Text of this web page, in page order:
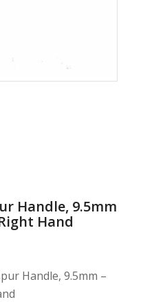
Handle, 9.5mm
Hand
Handle, 9.5mm –